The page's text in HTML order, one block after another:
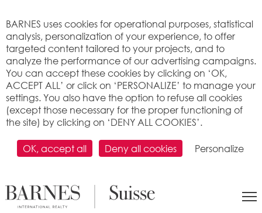
>Property price per m2
BARNES uses cookies for operational purposes, statistical
analysis, personalization of your experience, to offer
targeted content tailored to your projects, and to
analyze the performance of our advertising campaigns.
You can accept these cookies by clicking on ‘OK,
ACCEPT ALL’ or click on ‘PERSONALIZE’ to manage your
settings. You also have the option to refuse all cookies
(except those necessary for the proper functioning of
the site) by clicking on ‘DENY ALL COOKIES’.
OK, accept all Deny all cookies Personalize